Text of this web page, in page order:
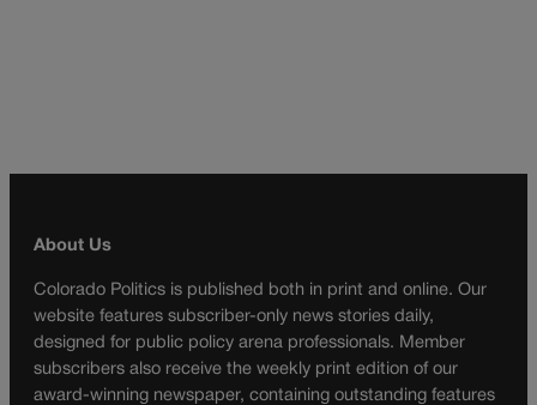
About Us
Colorado Politics is published both in print and online. Our
website features subscriber-only news stories daily,
designed for public policy arena professionals. Member
subscribers also receive the weekly print edition of our
award-winning newspaper, containing outstanding features